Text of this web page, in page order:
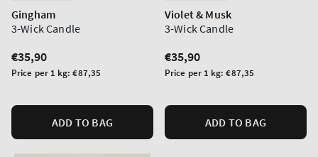
Gingham
3-Wick Candle
Regular
price
€35,90
Unit
Price per 1 kg:€87,35
ADD TO BAG
Violet & Musk
3-Wick Candle
Regular
price
€35,90
Unit
Price per 1 kg:€87,35
ADD TO BAG